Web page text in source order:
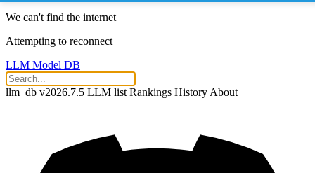
We can't find the internet
Attempting to reconnect
LLM Model DB
llm_db v2026.7.5 LLM list Rankings History About